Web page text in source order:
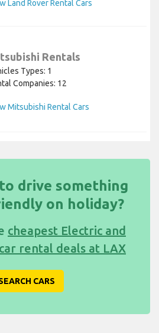
Land Rover Rental Cars
Rentals
Types: 1
Companies: 12
Mitsubishi Rental Cars
drive something
on holiday?
cheapest Electric and
rental deals at LAX
CARS